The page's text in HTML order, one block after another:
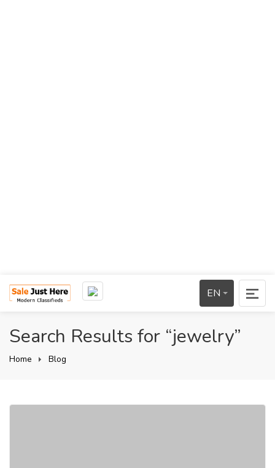
EN
Search Results for “jewelry”
Home Blog